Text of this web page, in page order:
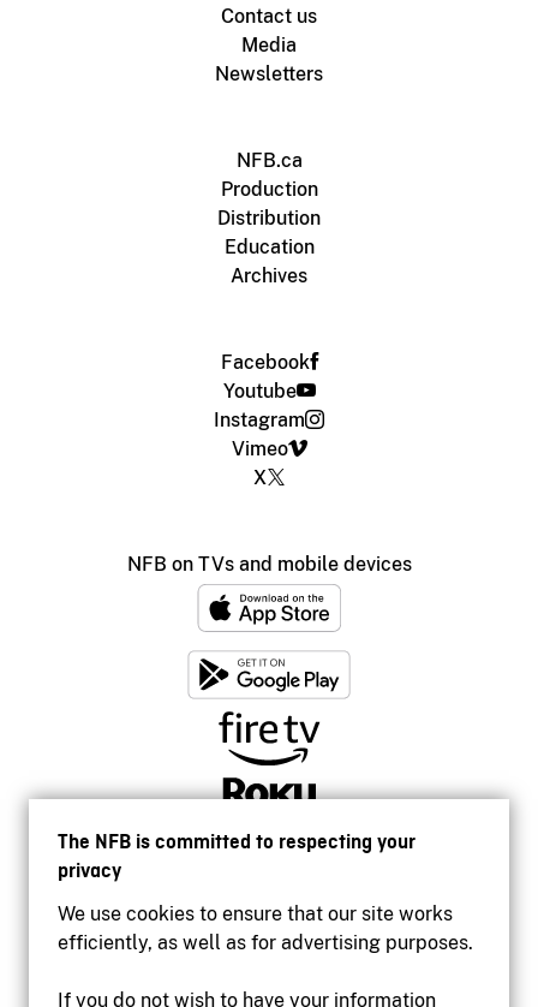
The NFB is committed to respecting your
privacy
We use cookies to ensure that our site works
efficiently, as well as for advertising purposes.
If you do not wish to have your information
Contact us
Media
Newsletters
NFB.ca
Production
Distribution
Education
Archives
Facebook
Youtube
Instagram
Vimeo
X
NFB on TVs and mobile devices